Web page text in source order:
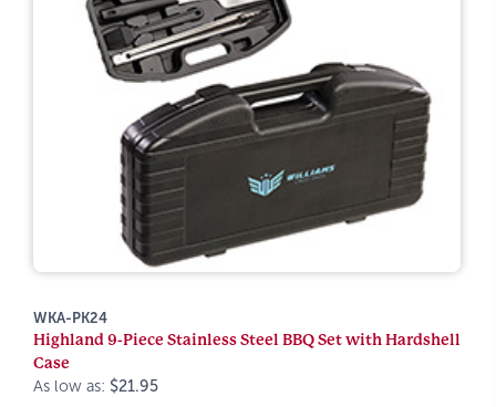
WKA-PK24
Highland 9-Piece Stainless Steel BBQ Set with Hardshell
Case
As low as: $21.95